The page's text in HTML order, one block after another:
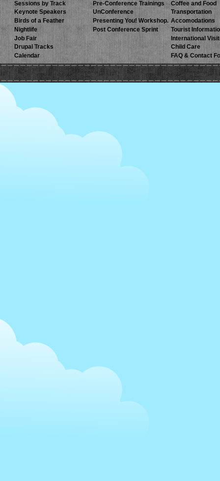
Sessions by Track
Keynote Speakers
Birds of a Feather
Nightlife
Job Fair
Drupal Tracks
Calendar
Pre-Conference Trainings
UnConference
Presenting You! Workshop.
Post Conference Sprint
Coffee and Food
Transportation
Accomodations
Tourist
International
Child Care
FAQ & Contact